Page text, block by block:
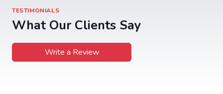
TESTIMONIALS
What Our Clients Say
Write a Review